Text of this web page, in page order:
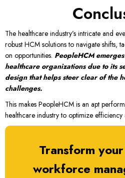
The healthcare industry’s intricate and
robust HCM solutions to navigate shifts,
on opportunities. PeopleHCM
healthcare organizations due to its
design that helps steer clear of the
challenges.
This makes PeopleHCM is an apt
healthcare industry to optimize efficiency
Transform
workforce